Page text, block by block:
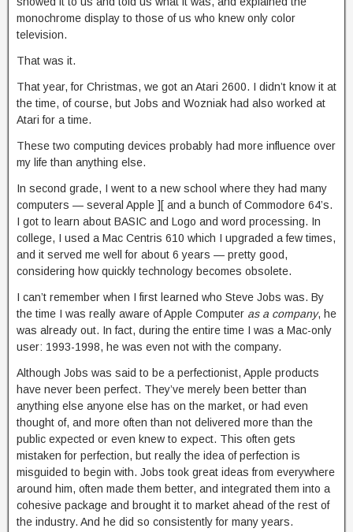
monochrome display to those of us who knew only color
television.
That was it.
That year, for Christmas, we got an Atari 2600. I didn’t know it at
the time, of course, but Jobs and Wozniak had also worked at
Atari for a time.
These two computing devices probably had more influence over
my life than anything else.
In second grade, I went to a new school where they had many
computers — several Apple ][ and a bunch of Commodore 64’s.
I got to learn about BASIC and Logo and word processing. In
college, I used a Mac Centris 610 which I upgraded a few times,
and it served me well for about 6 years — pretty good,
considering how quickly technology becomes obsolete.
I can’t remember when I first learned who Steve Jobs was. By
the time I was really aware of Apple Computer as a company, he
was already out. In fact, during the entire time I was a Mac-only
user: 1993-1998, he was even not with the company.
Although Jobs was said to be a perfectionist, Apple products
have never been perfect. They’ve merely been better than
anything else anyone else has on the market, or had even
thought of, and more often than not delivered more than the
public expected or even knew to expect. This often gets
mistaken for perfection, but really the idea of perfection is
misguided to begin with. Jobs took great ideas from everywhere
around him, often made them better, and integrated them into a
cohesive package and brought it to market ahead of the rest of
the industry. And he did so consistently for many years.